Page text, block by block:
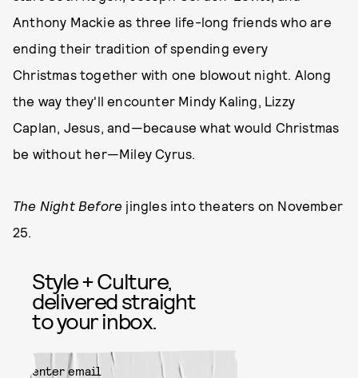
Anthony Mackie as three life-long friends who are
ending their tradition of spending every
Christmas together with one blowout night. Along
the way they'll encounter Mindy Kaling, Lizzy
Caplan, Jesus, and—because what would Christmas
be without her—Miley Cyrus.
The Night Before jingles into theaters on November
25.
Style + Culture,
delivered straight
to your inbox.